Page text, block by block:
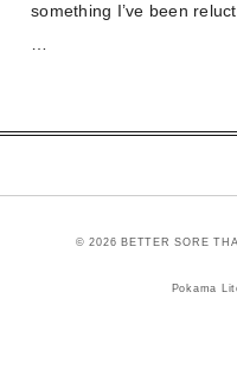
something I’ve been
© 2026 BETTER SORE
Pokama